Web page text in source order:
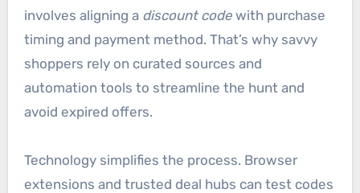
involves aligning a discount codewith purchase
timing and payment method. That’s why savvy
shoppers rely on curated sources and
automation tools to streamline the hunt and
avoid expired offers.
Technology simplifies the process. Browser
extensions and trusted deal hubs can test codes